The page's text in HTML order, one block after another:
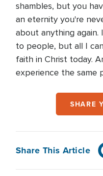
shambles, but you
an eternity you're
about anything
to people, but all I
faith in Christ today.
experience the same
SHARE
Share This Article